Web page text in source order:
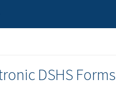
DSHS Forms